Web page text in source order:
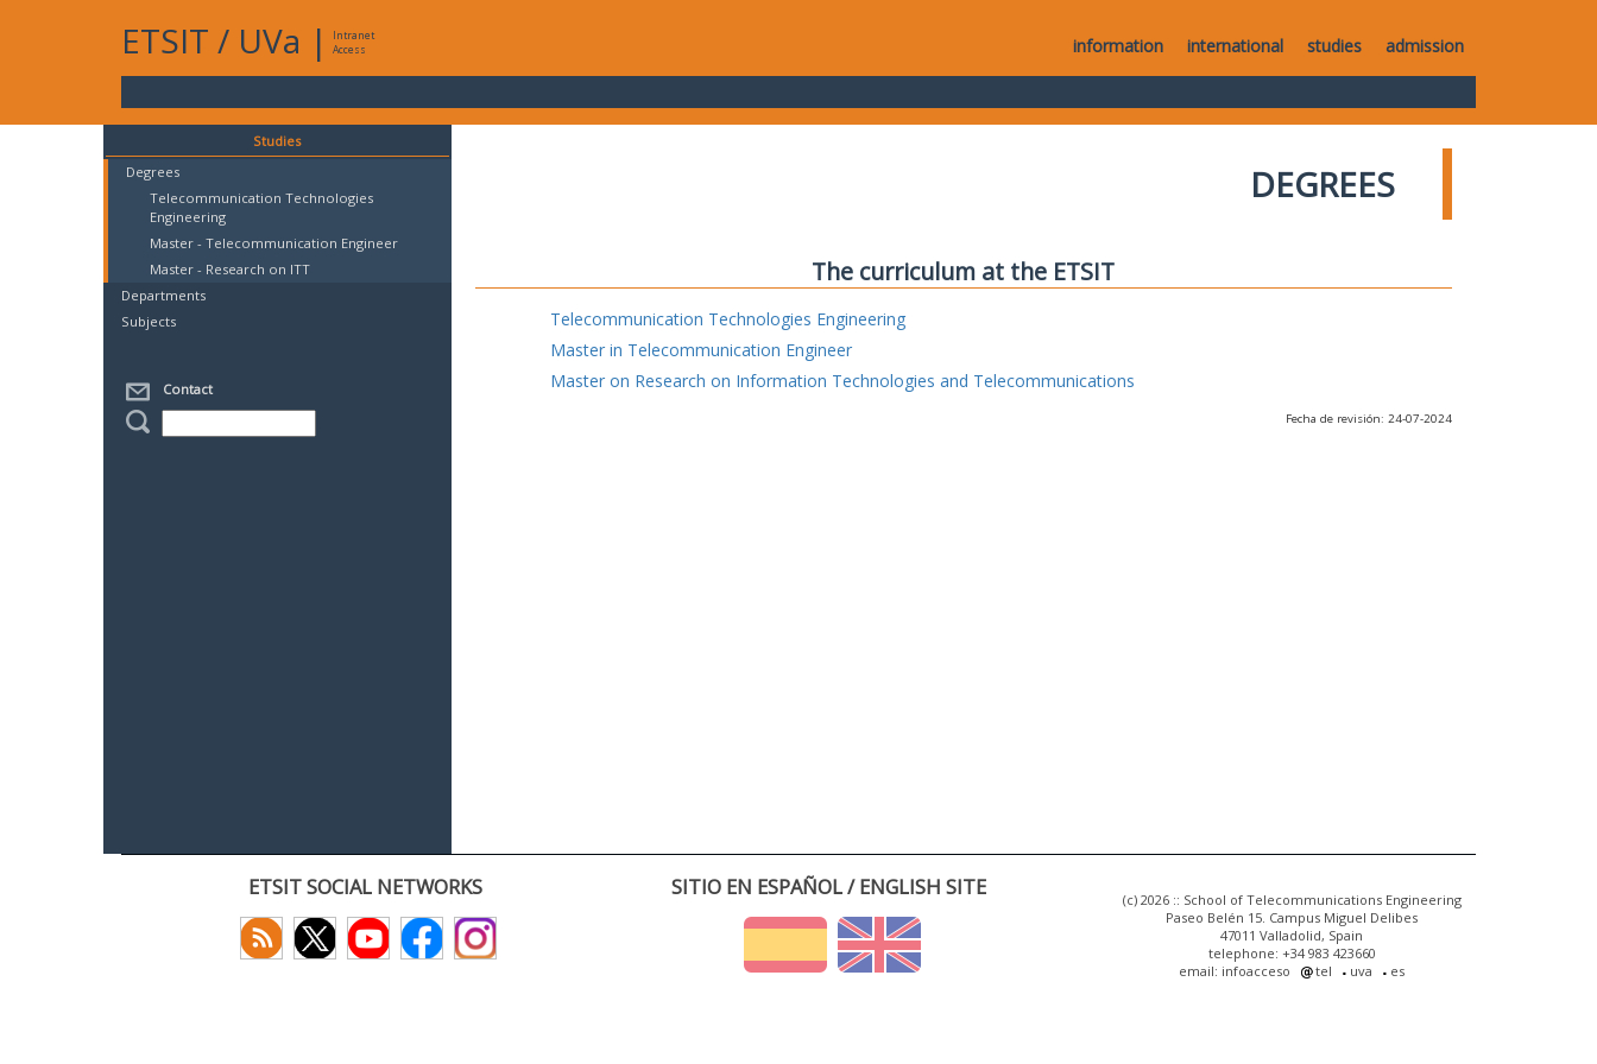
ETSIT / UVa |
Intranet
Access
information international studies admission
Studies
Degrees
Telecommunication Technologies
Engineering
Master - Telecommunication Engineer
Master - Research on ITT
Departments
Subjects
Contact
DEGREES
The curriculum at the ETSIT
Telecommunication Technologies Engineering
Master in Telecommunication Engineer
Master on Research on Information Technologies and Telecommunications
Fecha de revisión: 24-07-2024
ETSIT SOCIAL NETWORKS SITIO EN ESPAÑOL / ENGLISH SITE
(c) 2026 :: School of Telecommunications Engineering
Paseo Belén 15. Campus Miguel Delibes
47011 Valladolid, Spain
telephone: +34 983 423660
email: infoacceso
tel uva es